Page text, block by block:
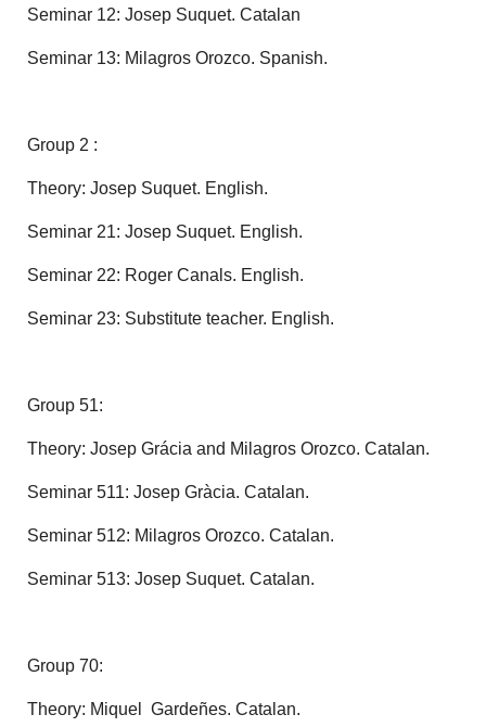
Seminar 12: Josep Suquet. Catalan
Seminar 13: Milagros Orozco. Spanish.
Group 2 :
Theory: Josep Suquet. English.
Seminar 21: Josep Suquet. English.
Seminar 22: Roger Canals. English.
Seminar 23: Substitute teacher. English.
Group 51:
Theory: Josep Grácia and Milagros Orozco. Catalan.
Seminar 511: Josep Gràcia. Catalan.
Seminar 512: Milagros Orozco. Catalan.
Seminar 513: Josep Suquet. Catalan.
Group 70:
Theory: Miquel Gardeñes. Catalan.